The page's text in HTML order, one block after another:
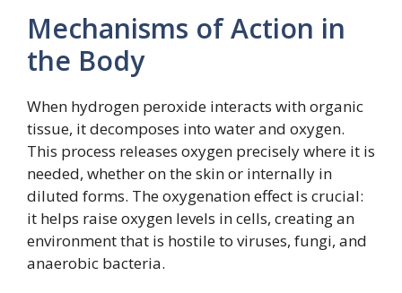
Mechanisms of Action in
the Body
When hydrogen peroxide interacts with organic
tissue, it decomposes into water and oxygen.
This process releases oxygen precisely where it is
needed, whether on the skin or internally in
diluted forms. The oxygenation effect is crucial:
it helps raise oxygen levels in cells, creating an
environment that is hostile to viruses, fungi, and
anaerobic bacteria.